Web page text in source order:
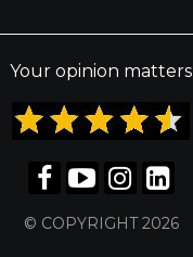
Your opinion matters
© COPYRIGHT 2026